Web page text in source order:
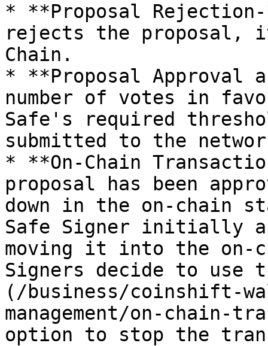
* **Proposal
rejects the proposal,
Chain.
* **Proposal Approval
number of votes in
Safe's required
submitted to the
* **On-Chain
proposal has been
down in the on-chain
Safe Signer initially
moving it into the on-
Signers decide to use
(/business/coinshift-
management/on-chain-
option to stop the